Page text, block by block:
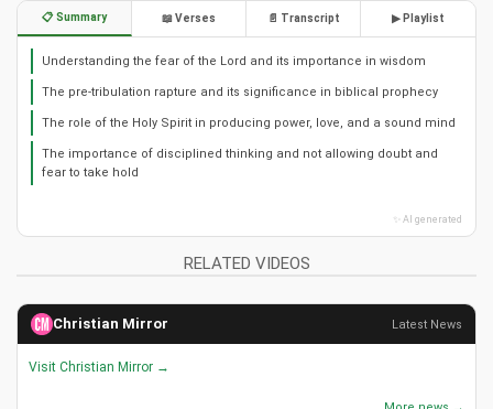
📋 Summary 📖 Verses 📄 Transcript ▶ Playlist
Understanding the fear of the Lord and its importance in wisdom
The pre-tribulation rapture and its significance in biblical prophecy
The role of the Holy Spirit in producing power, love, and a sound mind
The importance of disciplined thinking and not allowing doubt and
fear to take hold
✨ AI generated
RELATED VIDEOS
Christian Mirror Latest News
Visit Christian Mirror →